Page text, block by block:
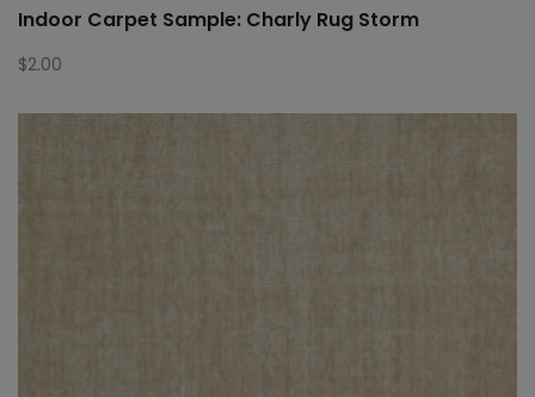
Indoor Carpet Sample: Charly Rug Storm
$2.00